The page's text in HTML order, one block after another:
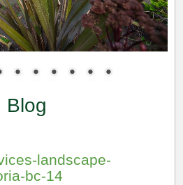
Blog
landscape-
bc-14